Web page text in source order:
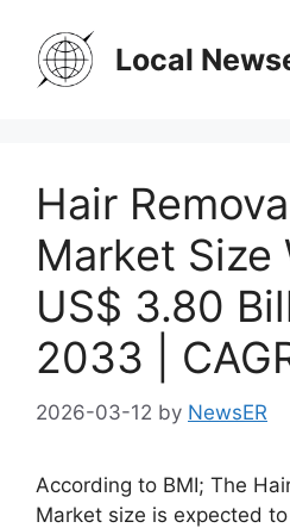
content
Local
Hair
Market Size
US$ 3.80
2033 |
2026-03-12 by NewsER
According to BMI; The
Market size is expected